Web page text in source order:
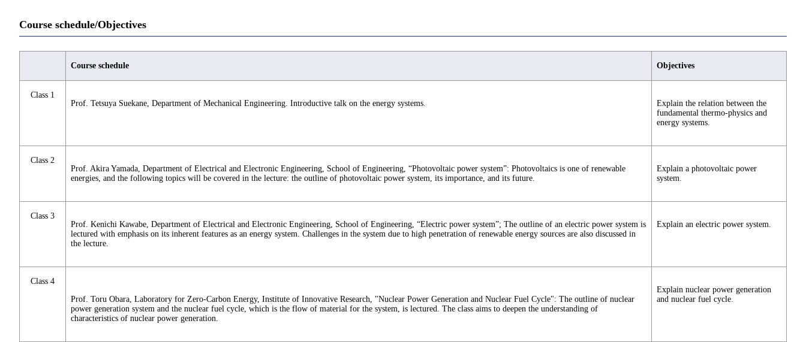
Course schedule/Objectives
Course schedule Objectives
Class 1
Prof. Tetsuya Suekane, Department of Mechanical Engineering. Introductive talk on the energy systems.
Explain the relation between the
fundamental thermo-physics and
energy systems.
Class 2
Prof. Akira Yamada, Department of Electrical and Electronic Engineering, School of Engineering, “Photovoltaic power system”: Photovoltaics is one of renewable
energies, and the following topics will be covered in the lecture: the outline of photovoltaic power system, its importance, and its future.
Explain a photovoltaic power
system.
Class 3
Prof. Kenichi Kawabe, Department of Electrical and Electronic Engineering, School of Engineering, “Electric power system”; The outline of an electric power system is
lectured with emphasis on its inherent features as an energy system. Challenges in the system due to high penetration of renewable energy sources are also discussed in
the lecture.
Explain an electric power system.
Class 4
Prof. Toru Obara, Laboratory for Zero-Carbon Energy, Institute of Innovative Research, "Nuclear Power Generation and Nuclear Fuel Cycle": The outline of nuclear
power generation system and the nuclear fuel cycle, which is the flow of material for the system, is lectured. The class aims to deepen the understanding of
characteristics of nuclear power generation.
Explain nuclear power generation
and nuclear fuel cycle.